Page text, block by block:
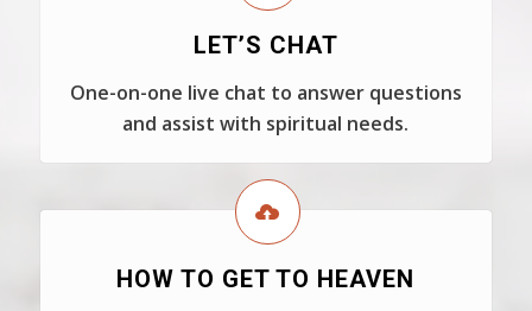
LET’S CHAT
One-on-one live chat to answer questions
and assist with spiritual needs.
HOW TO GET TO HEAVEN